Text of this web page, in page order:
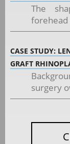
The
forehead
CASE STUDY:
GRAFT
surgery